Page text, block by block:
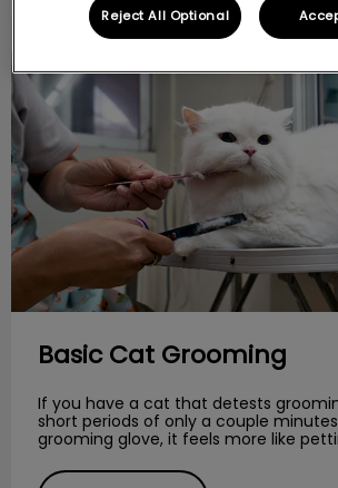
Basic Cat Grooming
If you have a cat that detests
short periods of only a couple
grooming glove, it feels more like
Reject All Optional